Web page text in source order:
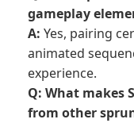
gameplay
A: Yes, pairing
animated
experience.
Q: What makes
from other